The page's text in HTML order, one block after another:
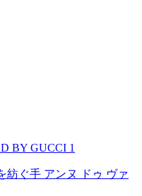
BY GUCCI 1
紡ぐ手 アンヌ ドゥ ヴァ